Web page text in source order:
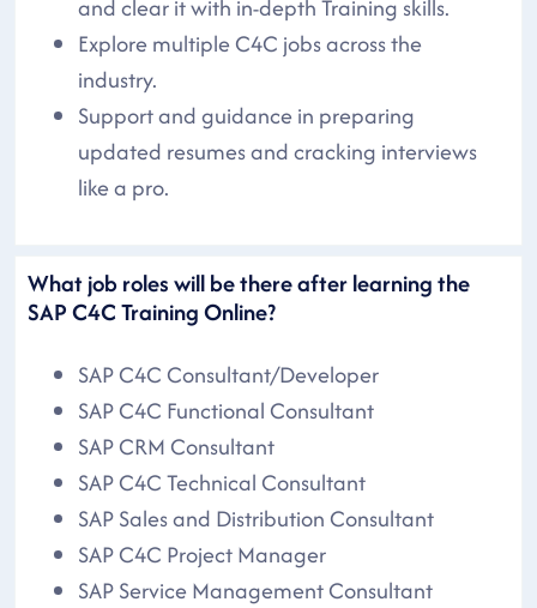
and clear it with in-depth Training skills.
Explore multiple C4C jobs across the
industry.
Support and guidance in preparing
updated resumes and cracking interviews
like a pro.
What job roles will be there after learning the
SAP C4C Training Online?
SAP C4C Consultant/Developer
SAP C4C Functional Consultant
SAP CRM Consultant
SAP C4C Technical Consultant
SAP Sales and Distribution Consultant
SAP C4C Project Manager
SAP Service Management Consultant